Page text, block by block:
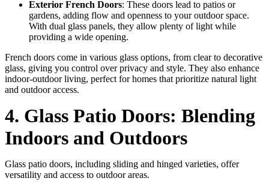
Exterior French Doors: These doors lead to patios or
gardens, adding flow and openness to your outdoor space.
With dual glass panels, they allow plenty of light while
providing a wide opening.
French doors come in various glass options, from clear to decorative
glass, giving you control over privacy and style. They also enhance
indoor-outdoor living, perfect for homes that prioritize natural light
and outdoor access.
4. Glass Patio Doors: Blending
Indoors and Outdoors
Glass patio doors, including sliding and hinged varieties, offer
versatility and access to outdoor areas.